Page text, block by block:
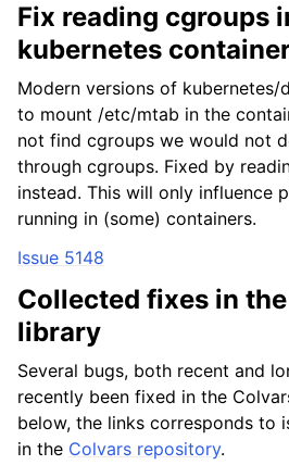
Fix reading cgroups
kubernetes
Modern versions of
to mount /etc/mtab in the
not find cgroups we would not
through cgroups. Fixed by
instead. This will only influence
running in (some) containers.
Issue 5148
Collected fixes in
library
Several bugs, both recent and
recently been fixed in the
below, the links corresponds to
in the Colvars repository.